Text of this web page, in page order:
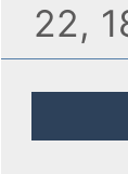
22,